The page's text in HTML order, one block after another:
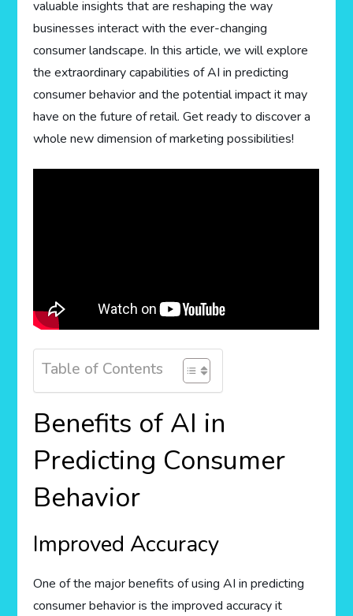
valuable insights that are reshaping the way
businesses interact with the ever-changing
consumer landscape. In this article, we will explore
the extraordinary capabilities of AI in predicting
consumer behavior and the potential impact it may
have on the future of retail. Get ready to discover a
whole new dimension of marketing possibilities!
Table of Contents
Benefits of AI in
Predicting Consumer
Behavior
Improved Accuracy
One of the major benefits of using AI in predicting
consumer behavior is the improved accuracy it